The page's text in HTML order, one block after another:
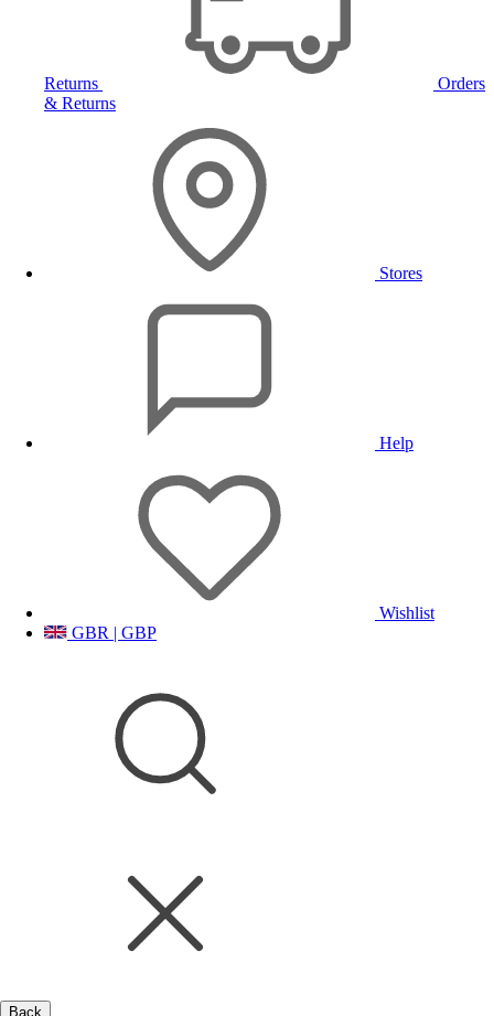
Returns
Orders
& Returns
Stores
Help
Wishlist
GBR | GBP
Back